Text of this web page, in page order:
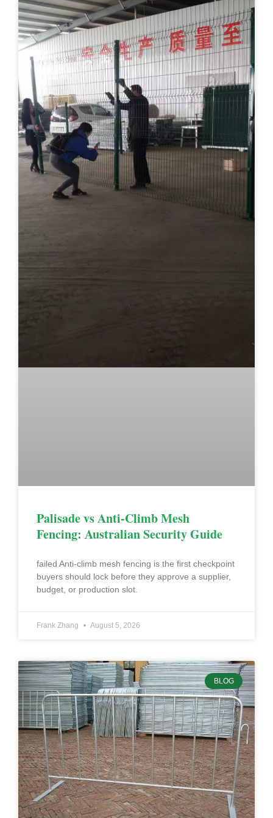
Palisade vs Anti-Climb Mesh
Fencing: Australian Security Guide
failed Anti-climb mesh fencing is the first checkpoint
buyers should lock before they approve a supplier,
budget, or production slot.
Frank Zhang August 5, 2026
BLOG